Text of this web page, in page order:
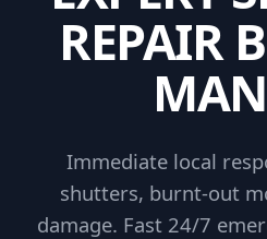
REPAIR
Immediate local
shutters, burnt-out
damage. Fast 24/7